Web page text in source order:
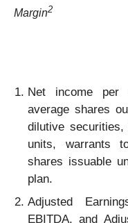
Margin2
Net income per
average shares
dilutive
units, warrants
shares issuable
plan.
Adjusted
EBITDA, and